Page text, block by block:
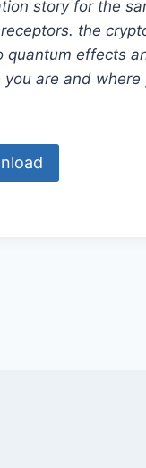
story for the
the
quantum effects
are and